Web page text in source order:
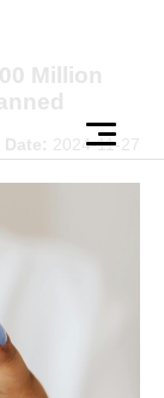
Million
Date: 2024-11-27